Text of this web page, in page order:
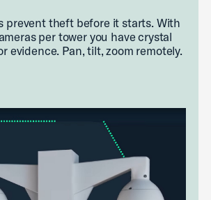
prevent theft before it starts. With
per tower you have crystal
evidence. Pan, tilt, zoom remotely.